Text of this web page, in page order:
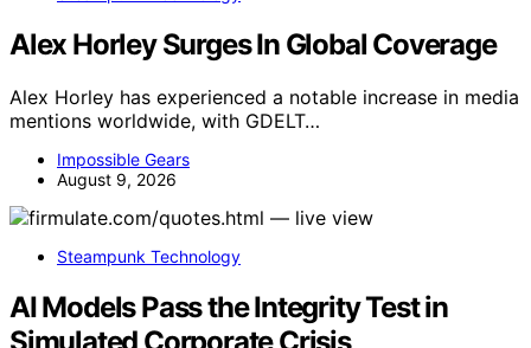
Alex Horley Surges In Global Coverage
Alex Horley has experienced a notable increase in media
mentions worldwide, with GDELT…
Impossible Gears
August 9, 2026
Steampunk Technology
AI Models Pass the Integrity Test in